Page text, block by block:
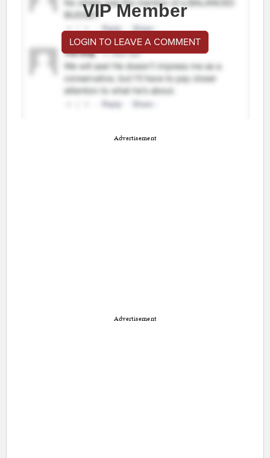
VIP Member
LOGIN TO LEAVE A COMMENT
Advertisement
Advertisement